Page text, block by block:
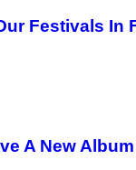
Festivals In
A New